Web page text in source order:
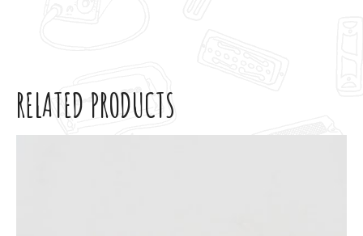
RELATED PRODUCTS